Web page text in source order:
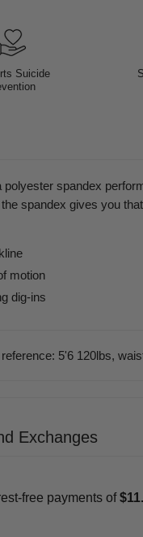
Suicide
polyester spandex
spandex gives you
motion
dig-ins
5'6 120lbs,
Exchanges